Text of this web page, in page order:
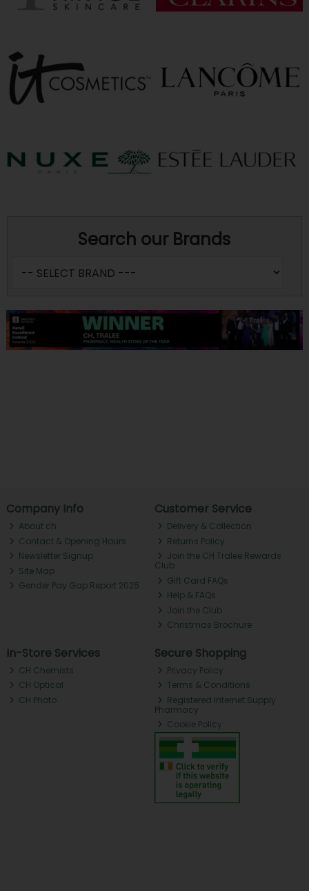
Search our Brands
Company Info
About ch.
Contact & Opening Hours
Newsletter Signup
Site Map
Gender Pay Gap Report 2025
Customer Service
Delivery & Collection
Returns Policy
Join the CH Tralee Rewards
Club
Gift Card FAQs
Help & FAQs
Join the Club
Christmas Brochure
In-Store Services
CH Chemists
CH Optical
CH Photo
Secure Shopping
Privacy Policy
Terms & Conditions
Registered Internet Supply
Pharmacy
Cookie Policy